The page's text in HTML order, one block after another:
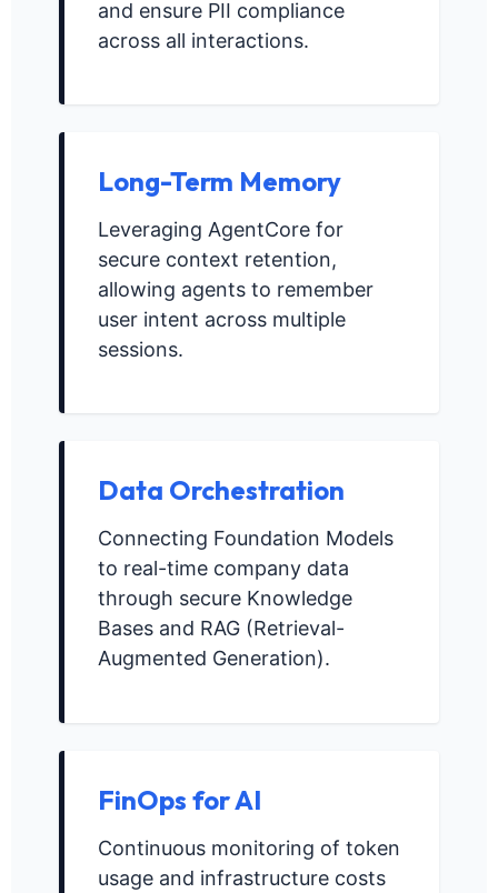
and ensure PII compliance
across all interactions.
Long-Term Memory
Leveraging AgentCore for
secure context retention,
allowing agents to remember
user intent across multiple
sessions.
Data Orchestration
Connecting Foundation Models
to real-time company data
through secure Knowledge
Bases and RAG (Retrieval-
Augmented Generation).
FinOps for AI
Continuous monitoring of token
usage and infrastructure costs